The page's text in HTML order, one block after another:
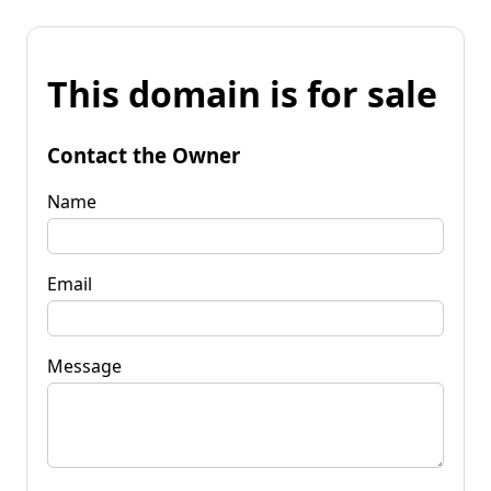
This domain is for sale
Contact the Owner
Name
Email
Message